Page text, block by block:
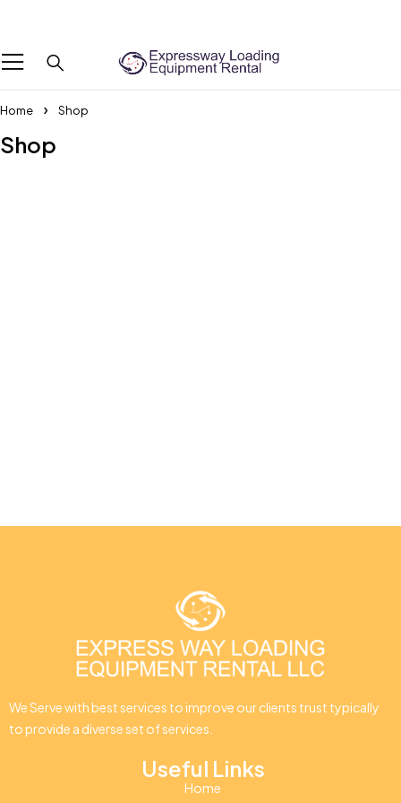
Home Shop
Shop
We Serve with best services to improve our clients trust typically
to provide a diverse set of services.
Useful Links
Home